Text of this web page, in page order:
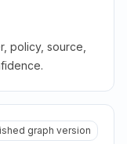
policy, source,
graph version